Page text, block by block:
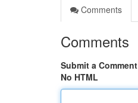
Comments
Comments
Submit a Comment
No HTML